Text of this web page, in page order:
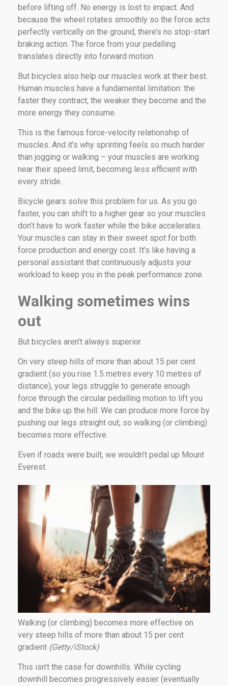
before lifting off. No energy is lost to impact. And
because the wheel rotates smoothly so the force acts
perfectly vertically on the ground, there’s no stop-start
braking action. The force from your pedalling
translates directly into forward motion.
But bicycles also help our muscles work at their best.
Human muscles have a fundamental limitation: the
faster they contract, the weaker they become and the
more energy they consume.
This is the famous force-velocity relationship of
muscles. And it’s why sprinting feels so much harder
than jogging or walking – your muscles are working
near their speed limit, becoming less efficient with
every stride.
Bicycle gears solve this problem for us. As you go
faster, you can shift to a higher gear so your muscles
don’t have to work faster while the bike accelerates.
Your muscles can stay in their sweet spot for both
force production and energy cost. It’s like having a
personal assistant that continuously adjusts your
workload to keep you in the peak performance zone.
Walking sometimes wins
out
But bicycles aren’t always superior.
On very steep hills of more than about 15 per cent
gradient (so you rise 1.5 metres every 10 metres of
distance), your legs struggle to generate enough
force through the circular pedalling motion to lift you
and the bike up the hill. We can produce more force by
pushing our legs straight out, so walking (or climbing)
becomes more effective.
Even if roads were built, we wouldn’t pedal up Mount
Everest.
Walking (or climbing) becomes more effective on
very steep hills of more than about 15 per cent
gradient (Getty/iStock)
This isn’t the case for downhills. While cycling
downhill becomes progressively easier (eventually